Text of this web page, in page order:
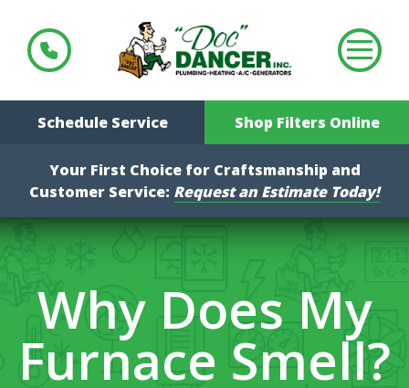
Schedule Service Shop Filters Online
Your First Choice for Craftsmanship and
Customer Service: Request an Estimate Today!
Why Does My
Furnace Smell?